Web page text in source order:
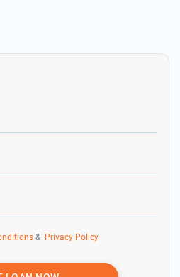
& Privacy Policy